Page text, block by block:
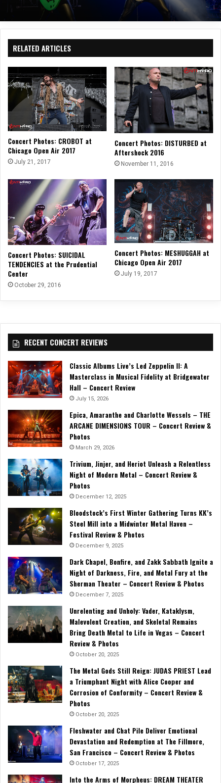
RELATED ARTICLES
Concert Photos: CROBOT at
Chicago Open Air 2017
July 21, 2017
Concert Photos: DISTURBED at
Aftershock 2016
November 11, 2016
Concert Photos: SUICIDAL
TENDENCIES at the Prudential
Center
October 29, 2016
Concert Photos: MESHUGGAH at
Chicago Open Air 2017
July 19, 2017
RECENT CONCERT REVIEWS
Classic Albums Live’s Led Zeppelin II: A
Masterclass in Musical Fidelity at Bridgewater
Hall – Concert Review
July 15, 2026
Epica, Amaranthe and Charlotte Wessels – THE
ARCANE DIMENSIONS TOUR – Concert Review &
Photos
March 29, 2026
Trivium, Jinjer, and Heriot Unleash a Relentless
Night of Modern Metal – Concert Review &
Photos
December 12, 2025
Bloodstock’s First Winter Gathering Turns KK’s
Steel Mill into a Midwinter Metal Haven –
Festival Review & Photos
December 9, 2025
Dark Chapel, Bonfire, and Zakk Sabbath Ignite a
Night of Darkness, Fire, and Metal Fury at the
Sherman Theater – Concert Review & Photos
December 7, 2025
Unrelenting and Unholy: Vader, Kataklysm,
Malevolent Creation, and Skeletal Remains
Bring Death Metal to Life in Vegas – Concert
Review & Photos
October 20, 2025
The Metal Gods Still Reign: JUDAS PRIEST Lead
a Triumphant Night with Alice Cooper and
Corrosion of Conformity – Concert Review &
Photos
October 20, 2025
Fleshwater and Chat Pile Deliver Emotional
Devastation and Redemption at The Fillmore,
San Francisco – Concert Review & Photos
October 17, 2025
Into the Arms of Morpheus: DREAM THEATER